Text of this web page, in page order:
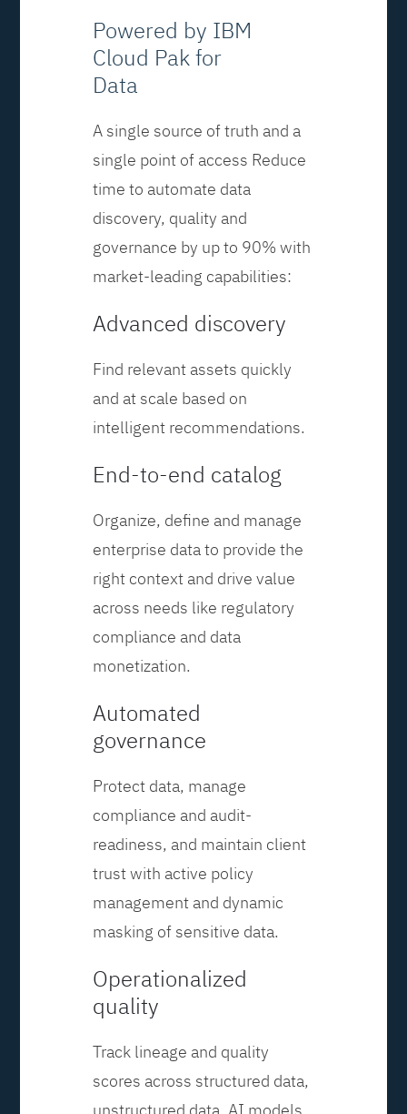
Powered by IBM
Cloud Pak for
Data
A single source of truth and a
single point of access Reduce
time to automate data
discovery, quality and
governance by up to 90% with
market-leading capabilities:
Advanced discovery
Find relevant assets quickly
and at scale based on
intelligent recommendations.
End-to-end catalog
Organize, define and manage
enterprise data to provide the
right context and drive value
across needs like regulatory
compliance and data
monetization.
Automated
governance
Protect data, manage
compliance and audit-
readiness, and maintain client
trust with active policy
management and dynamic
masking of sensitive data.
Operationalized
quality
Track lineage and quality
scores across structured data,
unstructured data, AI models